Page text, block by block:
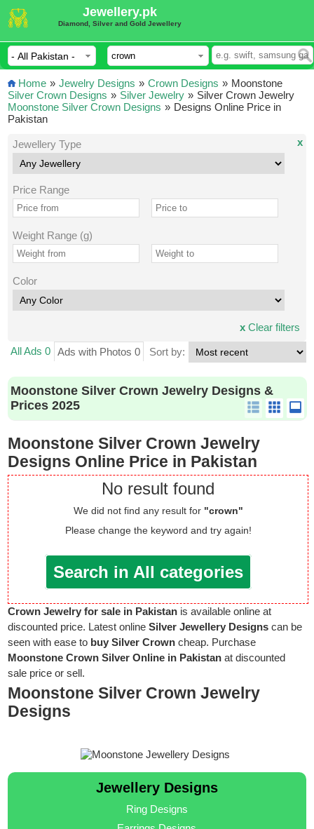
Jewellery.pk
Diamond, Silver and Gold Jewellery
Home » Jewelry Designs » Crown Designs »
Silver Crown Designs » Silver Jewelry »
Moonstone Silver Crown Designs »
Moonstone
Silver Crown Jewelry
Designs Online Price in
Pakistan
Jewellery Type
Price Range
Weight Range (g)
Color
x
xClear filters
All Ads 0 Ads with Photos 0 Sort by:
Moonstone Silver Crown Jewelry Designs &
Prices 2025
Moonstone Silver Crown Jewelry
Designs Online Price in Pakistan
No result found
We did not find any result for "crown"
Please change the keyword and try again!
Search in All categories
Crown Jewelry for sale in Pakistan is available online at
discounted price. Latest onlineSilver Jewellery Designs can be
seen with ease to buy Silver Crown cheap. Purchase
Moonstone Crown Silver Online in Pakistan at discounted
sale price or sell.
Moonstone Silver Crown Jewelry
Designs
Jewellery Designs
Ring Designs